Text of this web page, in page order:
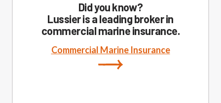
Did you know?
Lussier is a leading broker in
commercial marine insurance.
Commercial Marine Insurance